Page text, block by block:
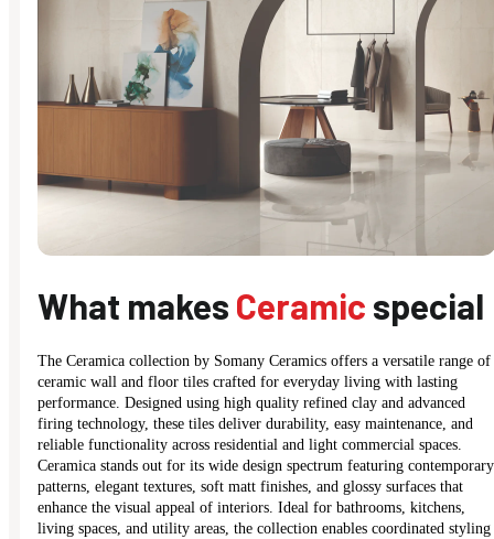
What makes Ceramic special
The Ceramica collection by Somany Ceramics offers a versatile range of
ceramic wall and floor tiles crafted for everyday living with lasting
performance. Designed using high quality refined clay and advanced
firing technology, these tiles deliver durability, easy maintenance, and
reliable functionality across residential and light commercial spaces.
Ceramica stands out for its wide design spectrum featuring contemporary
patterns, elegant textures, soft matt finishes, and glossy surfaces that
enhance the visual appeal of interiors. Ideal for bathrooms, kitchens,
living spaces, and utility areas, the collection enables coordinated styling